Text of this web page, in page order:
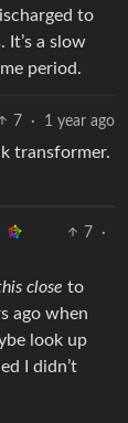
to
It’s a slow
period.
7 · 1 year ago
transformer.
7
·
close to
ago when
look up
I didn’t